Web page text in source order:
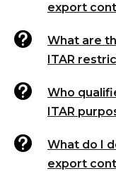
export

What are
ITAR

Who
ITAR

What do I
export